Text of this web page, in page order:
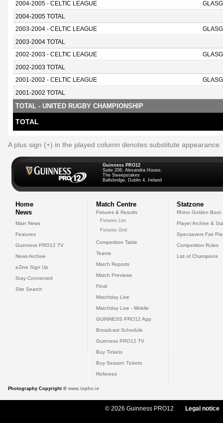
2004-2005 - CELTIC LEAGUE
2004-2005 TOTAL
2003-2004 - CELTIC LEAGUE
2003-2004 TOTAL
2002-2003 - CELTIC LEAGUE
2002-2003 TOTAL
2001-2002 - CELTIC LEAGUE
2001-2002 TOTAL
TOTAL - UNITED RUGBY CHAMPIONSHIP
TOTAL
A plus sign (+) in the played column denotes substitute appearance
Guinness PRO12
Suite 208, Alexandra House,
The Sweepstakes
Ballsbridge, Dublin 4, Ireland
Home
News
Main News
Features
Guinness PRO12 TV
News Archive
eZine Sign Up
Stay Connected
Site Search
Match Centre
Fixtures & Results
Fixtures List
Fixtures Grid
Competition Table
Teams
Match Reports
Match Previews
Final
Matchday Live
Matchday Live - Mobile
GUINNESS PRO12 App
Broadcast Schedule
Guinness PRO12 TV
Buy Tickets
Buy Season Tickets
Referees
Statzone
Rhino Golden Boot
Player Archive &
Specsavers Fair
Competition Rules
List of Champions
Photography Copyright © www.inpho.ie
© 2026 Guinness PRO12 Legal notice